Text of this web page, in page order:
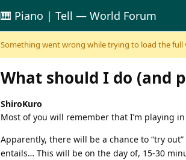
🎹 Piano | Tell — World Forum
Something went wrong while trying to load the full
What should I do (and
ShiroKuro
Most of you will remember that I’m playing
Apparently, there will be a chance to “try
entails… This will be on the day of, 15-30